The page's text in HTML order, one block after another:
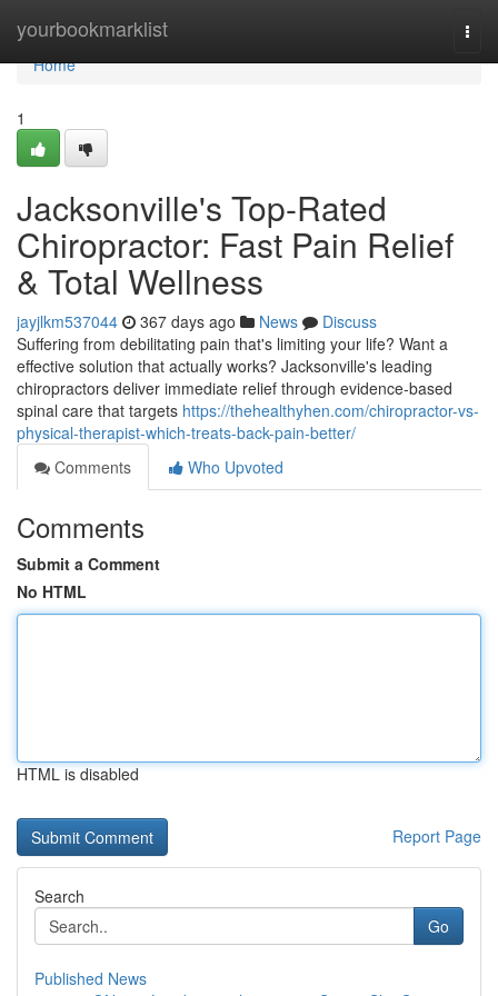
yourbookmarklist
Home
Home
1
Jacksonville's Top-Rated
Chiropractor: Fast Pain Relief
& Total Wellness
jayjlkm537044 367 days ago News
Discuss
Suffering from debilitating pain that's limiting your life? Want a
effective solution that actually works? Jacksonville's leading
chiropractors deliver immediate relief through evidence-based
spinal care that targets https://thehealthyhen.com/chiropractor-vs-
physical-therapist-which-treats-back-pain-better/
Comments
Who Upvoted
Comments
Submit a Comment
No HTML
HTML is disabled
Report Page
Search
Go
Published News